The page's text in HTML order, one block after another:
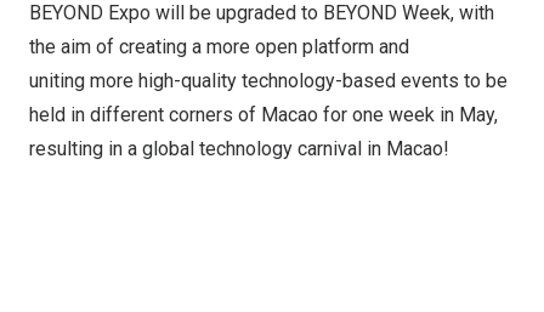
BEYOND Expo will be upgraded to BEYOND Week, with
the aim of creating a more open platform and
uniting more high-quality technology-based events to be
held in different corners of Macao for one week in May,
resulting in a global technology carnival in Macao!